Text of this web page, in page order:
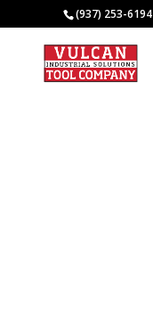
(937) 253-6194